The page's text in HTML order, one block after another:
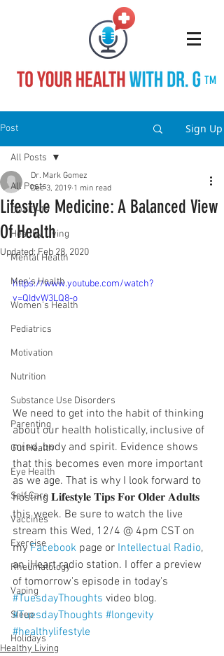
TM
Post Sign Up
All Posts
COVID-19
Healthy Living
Mental Health
Men's Health
Women's Health
Pediatrics
Motivation
Nutrition
Substance Use Disorders
Parenting
Gut Health
Eye Health
Self Care
Vaccines
Exercise
Rheumatology
Vaping
Sleep
Holidays
All Posts
Lifestyle Medicine: A Balanced View
Of Health
Dr. Mark Gomez
Dec 3, 2019 1 min read
Updated:Feb 28, 2020
https://www.youtube.com/watch?
v=QIdvW3LQ8-o
We need to get into the habit of thinking
about our health holistically, inclusive of
mind, body and spirit. Evidence shows
that this becomes even more important
as we age. That is why I look forward to
hosting 𝐋𝐢𝐟𝐞𝐬𝐭𝐲𝐥𝐞 𝐓𝐢𝐩𝐬 𝐅𝐨𝐫 𝐎𝐥𝐝𝐞𝐫 𝐀𝐝𝐮𝐥𝐭𝐬
this week. Be sure to watch the live
stream this Wed, 12/4 @ 4pm CST on
my Facebook page or Intellectual Radio,
an iHeart radio station. I offer a preview
of tomorrow's episode in today's
#TuesdayThoughts video blog.
#TuesdayThoughts #longevity
#healthylifestyle
Healthy Living